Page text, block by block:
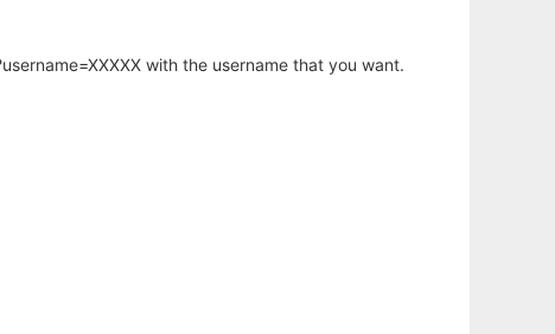
with the username that you want.